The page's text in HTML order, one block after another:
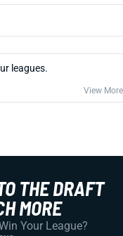
leagues.
View More
THE DRAFT
MORE
Your League?